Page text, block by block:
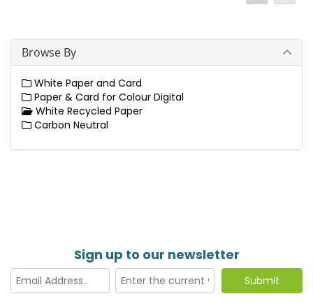
Browse By
White Paper and Card
Paper & Card for Colour Digital
White Recycled Paper
Carbon Neutral
Sign up to our newsletter